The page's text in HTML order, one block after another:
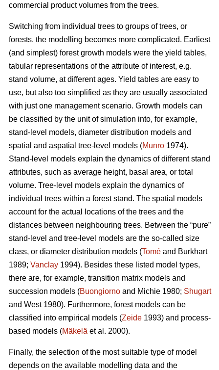
commercial product volumes from the trees.
Switching from individual trees to groups of trees, or
forests, the modelling becomes more complicated. Earliest
(and simplest) forest growth models were the yield tables,
tabular representations of the attribute of interest, e.g.
stand volume, at different ages. Yield tables are easy to
use, but also too simplified as they are usually associated
with just one management scenario. Growth models can
be classified by the unit of simulation into, for example,
stand-level models, diameter distribution models and
spatial and aspatial tree-level models (Munro 1974).
Stand-level models explain the dynamics of different stand
attributes, such as average height, basal area, or total
volume. Tree-level models explain the dynamics of
individual trees within a forest stand. The spatial models
account for the actual locations of the trees and the
distances between neighbouring trees. Between the “pure”
stand-level and tree-level models are the so-called size
class, or diameter distribution models (Tomé and Burkhart
1989; Vanclay 1994). Besides these listed model types,
there are, for example, transition matrix models and
succession models (Buongiorno and Michie 1980; Shugart
and West 1980). Furthermore, forest models can be
classified into empirical models (Zeide 1993) and process-
based models (Mäkelä et al. 2000).
Finally, the selection of the most suitable type of model
depends on the available modelling data and the